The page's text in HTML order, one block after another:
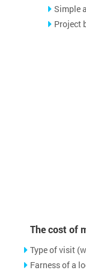
Simple
Project
The cost of
Type of visit
Farness of a